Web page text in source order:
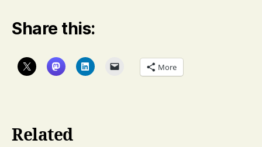
Share this:
More
Related